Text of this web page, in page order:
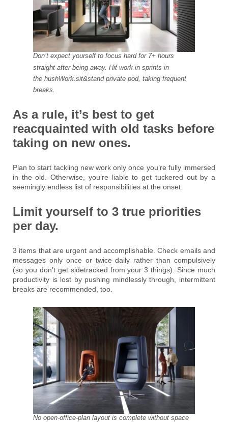
Don’t expect yourself to focus hard for 7+ hours
straight after being away. Hit work in sprints in
the hushWork.sit&stand private pod, taking frequent
breaks.
As a rule, it’s best to get
reacquainted with old tasks before
taking on new ones.
Plan to start tackling new work only once you’re fully immersed
in the old. Otherwise, you’re liable to get tuckered out by a
seemingly endless list of responsibilities at the onset.
Limit yourself to 3 true priorities
per day.
3 items that are urgent and accomplishable. Check emails and
messages only once or twice daily rather than compulsively
(so you don’t get sidetracked from your 3 things). Since much
productivity is lost by pushing mindlessly through, intermittent
breaks are recommended, too.
No open-office-plan layout is complete without space